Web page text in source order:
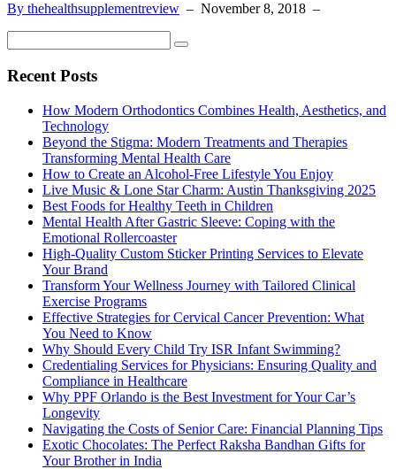
By thehealthsupplementreview – November 8, 2018 –
Recent Posts
How Modern Orthodontics Combines Health, Aesthetics, and
Technology
Beyond the Stigma: Modern Treatments and Therapies
Transforming Mental Health Care
How to Create an Alcohol-Free Lifestyle You Enjoy
Live Music & Lone Star Charm: Austin Thanksgiving 2025
Best Foods for Healthy Teeth in Children
Mental Health After Gastric Sleeve: Coping with the
Emotional Rollercoaster
High-Quality Custom Sticker Printing Services to Elevate
Your Brand
Transform Your Wellness Journey with Tailored Clinical
Exercise Programs
Effective Strategies for Cervical Cancer Prevention: What
You Need to Know
Why Should Every Child Try ISR Infant Swimming?
Credentialing Services for Physicians: Ensuring Quality and
Compliance in Healthcare
Why PPF Orlando is the Best Investment for Your Car’s
Longevity
Navigating the Costs of Senior Care: Financial Planning Tips
Exotic Chocolates: The Perfect Raksha Bandhan Gifts for
Your Brother in India